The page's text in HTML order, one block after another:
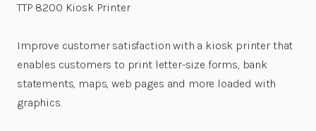
TTP 8200 Kiosk Printer
Improve customer satisfaction with a kiosk printer that
enables customers to print letter-size forms, bank
statements, maps, web pages and more loaded with
graphics.